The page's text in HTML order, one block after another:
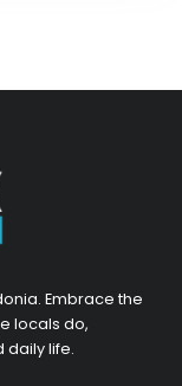
Embrace the
locals do,
daily life.